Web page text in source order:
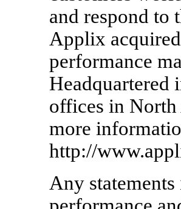
and respond to
Applix
performance
Headquartered
offices in North
more
http://
Any